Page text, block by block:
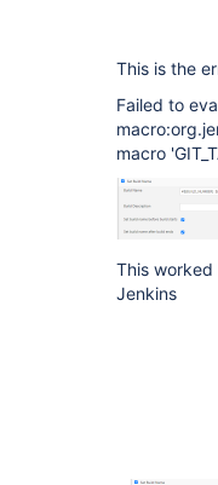
This is the
Failed to
macro
This
Jenkins